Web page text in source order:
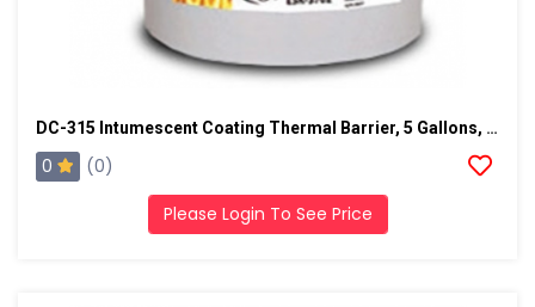
DC-315 Intumescent Coating Thermal Barrier, 5 Gallons, Black
0 (0)
Please Login To See Price